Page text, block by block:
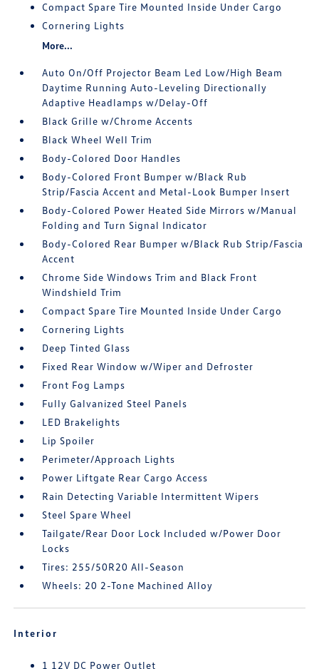
Compact Spare Tire Mounted Inside Under Cargo
Cornering Lights
More...
Auto On/Off Projector Beam Led Low/High Beam
Daytime Running Auto-Leveling Directionally
Adaptive Headlamps w/Delay-Off
Black Grille w/Chrome Accents
Black Wheel Well Trim
Body-Colored Door Handles
Body-Colored Front Bumper w/Black Rub
Strip/Fascia Accent and Metal-Look Bumper Insert
Body-Colored Power Heated Side Mirrors w/Manual
Folding and Turn Signal Indicator
Body-Colored Rear Bumper w/Black Rub Strip/Fascia
Accent
Chrome Side Windows Trim and Black Front
Windshield Trim
Compact Spare Tire Mounted Inside Under Cargo
Cornering Lights
Deep Tinted Glass
Fixed Rear Window w/Wiper and Defroster
Front Fog Lamps
Fully Galvanized Steel Panels
LED Brakelights
Lip Spoiler
Perimeter/Approach Lights
Power Liftgate Rear Cargo Access
Rain Detecting Variable Intermittent Wipers
Steel Spare Wheel
Tailgate/Rear Door Lock Included w/Power Door
Locks
Tires: 255/50R20 All-Season
Wheels: 20 2-Tone Machined Alloy
Interior
1 12V DC Power Outlet